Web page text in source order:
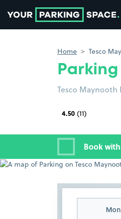
Home Tesco
Tesco Maynooth
4.50 (11)
Book